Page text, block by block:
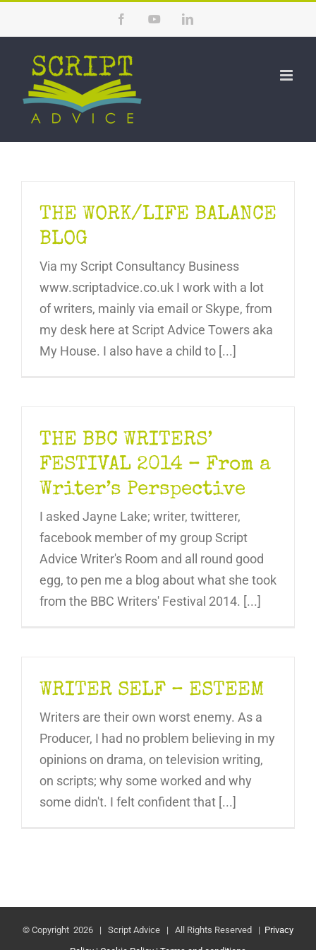
content
FacebookYouTubeLinkedIn
THE WORK/LIFE BALANCE
BLOG
Via my Script Consultancy Business
www.scriptadvice.co.uk I work with a lot
of writers, mainly via email or Skype, from
my desk here at Script Advice Towers aka
My House. I also have a child to [...]
THE BBC WRITERS’
FESTIVAL 2014 – From a
Writer’s Perspective
I asked Jayne Lake; writer, twitterer,
facebook member of my group Script
Advice Writer's Room and all round good
egg, to pen me a blog about what she took
from the BBC Writers' Festival 2014. [...]
WRITER SELF – ESTEEM
Writers are their own worst enemy. As a
Producer, I had no problem believing in my
opinions on drama, on television writing,
on scripts; why some worked and why
some didn't. I felt confident that [...]
© Copyright 2026 | Script Advice | All Rights Reserved | Privacy